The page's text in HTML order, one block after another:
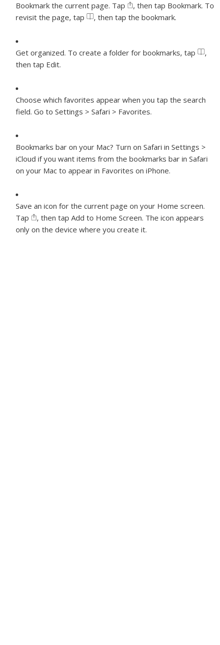
Bookmark the current page. Tap
, then tap Bookmark. To
revisit the page, tap
, then tap the bookmark.
Get organized. To create a folder for bookmarks, tap
,
then tap Edit.
Choose which favorites appear when you tap the search
field. Go to Settings > Safari > Favorites.
Bookmarks bar on your Mac? Turn on Safari in Settings >
iCloud if you want items from the bookmarks bar in Safari
on your Mac to appear in Favorites on iPhone.
Save an icon for the current page on your Home screen.
Tap
, then tap Add to Home Screen. The icon appears
only on the device where you create it.